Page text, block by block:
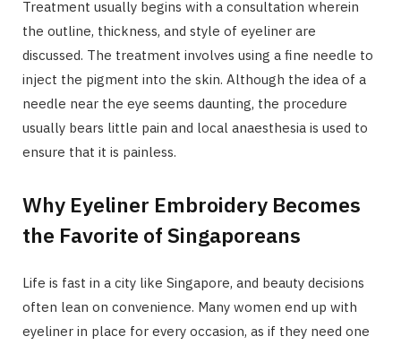
Treatment usually begins with a consultation wherein
the outline, thickness, and style of eyeliner are
discussed. The treatment involves using a fine needle to
inject the pigment into the skin. Although the idea of a
needle near the eye seems daunting, the procedure
usually bears little pain and local anaesthesia is used to
ensure that it is painless.
Why Eyeliner Embroidery Becomes
the Favorite of Singaporeans
Life is fast in a city like Singapore, and beauty decisions
often lean on convenience. Many women end up with
eyeliner in place for every occasion, as if they need one